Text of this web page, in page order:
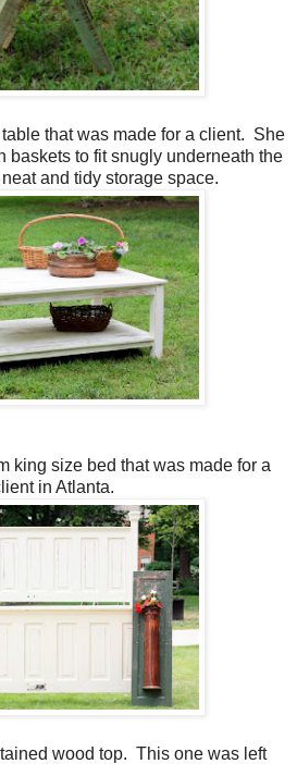
that was made for a client. She
baskets to fit snugly underneath the
and tidy storage space.
king size bed that was made for a
in Atlanta.
wood top. This one was left